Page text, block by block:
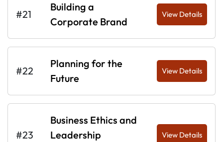
#21
Building a
Corporate Brand
View Details
#22
Planning for the
Future
View Details
#23
Business Ethics and
Leadership
View Details